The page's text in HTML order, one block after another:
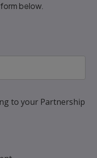
below.
to your Partnership